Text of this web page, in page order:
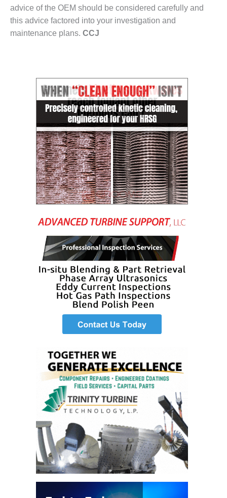
BEST PRACTICES –
CROCKETT
BEST PRACTICES –
EFFINGHAM
BEST PRACTICES –
ENCOGEN
BEST PRACTICES –
FARIBAULT
BEST PRACTICES –
GRANITE RIDGE
ENERGY
HOLDEN
BEST PRACTICES –
JOHNSON
COUNTY
BEST PRACTICES –
BEST PRACTICES –
BEST PRACTICES –
BEST PRACTICES –
MCCLAIN POWER
BEST PRACTICES –
MEAG WANSLEY
BEST PRACTICES –
NEWINGTON
advice of the OEM should be considered carefully and
this advice factored into your investigation and
maintenance plans. CCJ